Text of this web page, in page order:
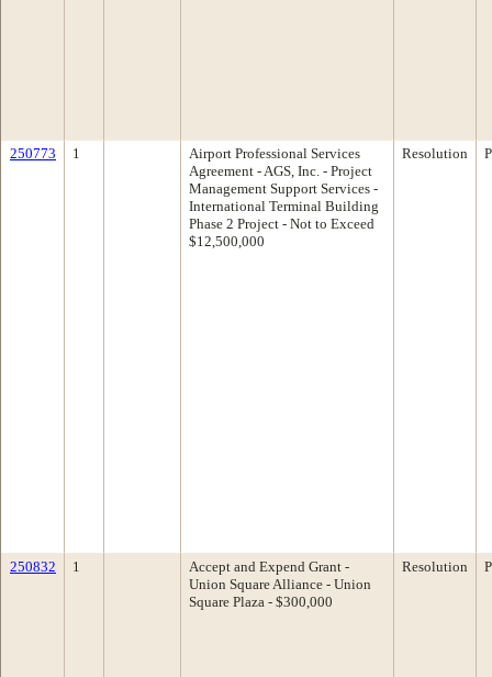
250773 1
Airport Professional Services
Agreement - AGS, Inc. - Project
Management Support Services -
International Terminal Building
Phase 2 Project - Not to Exceed
$12,500,000
Resolution
250832 1
Accept and Expend Grant -
Union Square Alliance - Union
Square Plaza - $300,000
Resolution